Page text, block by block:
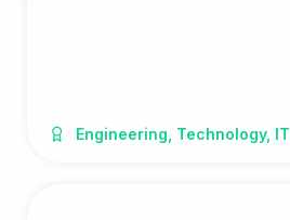
Engineering, Technology, IT